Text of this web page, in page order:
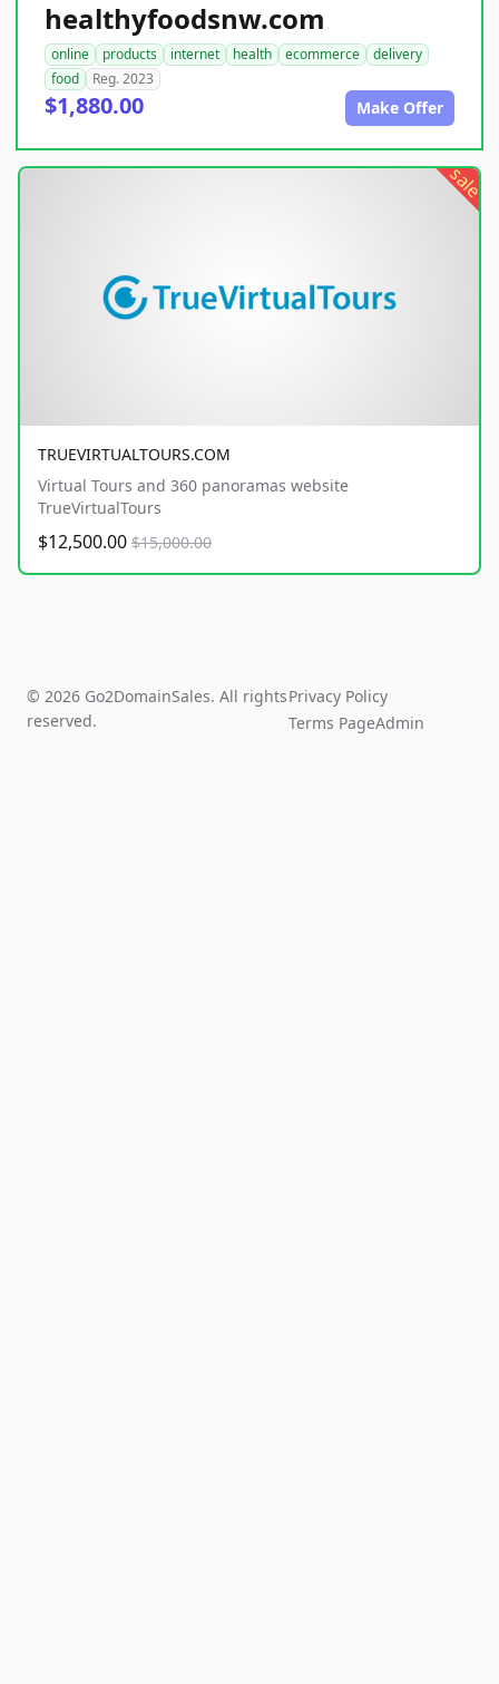
healthyfoodsnw.com
online products internet health ecommerce
delivery
food
Reg. 2023
$1,880.00 Make Offer
sale
TRUEVIRTUALTOURS.COM
Virtual Tours and 360 panoramas website
TrueVirtualTours
$12,500.00 $15,000.00
© 2026 Go2DomainSales. All rights
reserved.
Privacy Policy
Terms PageAdmin